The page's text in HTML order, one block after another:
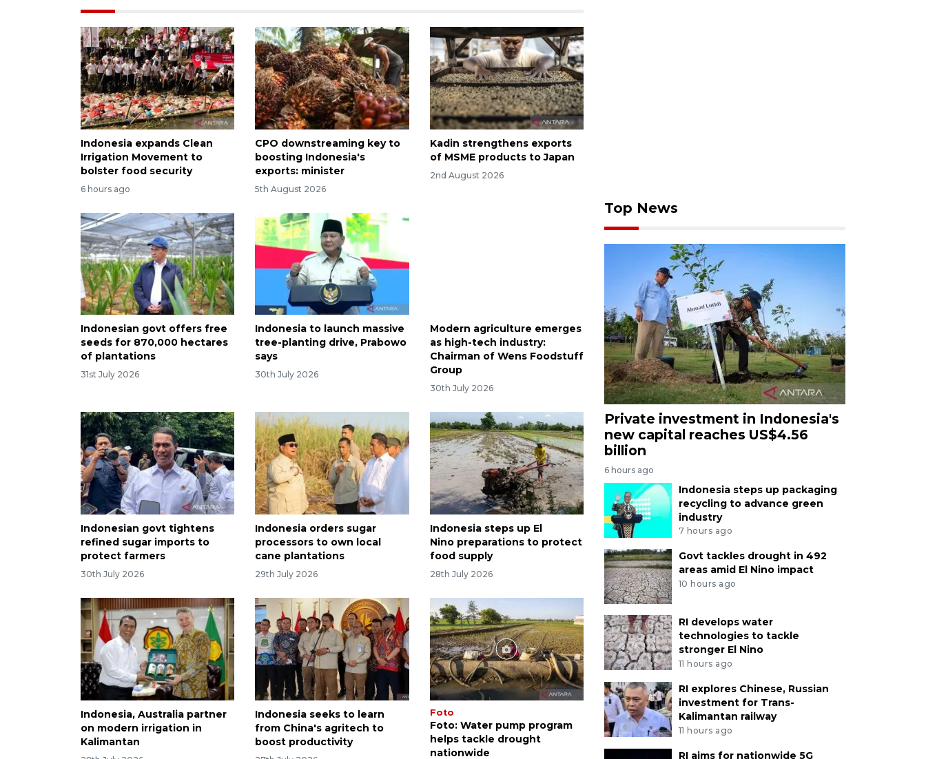
Indonesia expands Clean
Irrigation Movement to
bolster food security
6 hours ago
CPO downstreaming key to
boosting Indonesia's
exports: minister
5th August 2026
Kadin strengthens exports
of MSME products to Japan
2nd August 2026
Indonesian govt offers free
seeds for 870,000 hectares
of plantations
31st July 2026
Indonesia to launch massive
tree-planting drive, Prabowo
says
30th July 2026
Modern agriculture emerges
as high-tech industry:
Chairman of Wens Foodstuff
Group
30th July 2026
Indonesian govt tightens
refined sugar imports to
protect farmers
30th July 2026
Indonesia orders sugar
processors to own local
cane plantations
29th July 2026
Indonesia steps up El
Nino preparations to protect
food supply
28th July 2026
Indonesia, Australia partner
on modern irrigation in
Kalimantan
Indonesia seeks to learn
from China's agritech to
boost productivity
Foto
Foto: Water pump program
helps tackle drought
nationwide
Top News
Private investment in Indonesia's
new capital reaches US$4.56
billion
6 hours ago
Indonesia steps up packaging
recycling to advance green
industry
7 hours ago
Govt tackles drought in 492
areas amid El Nino impact
10 hours ago
RI develops water
technologies to tackle
stronger El Nino
11 hours ago
RI explores Chinese, Russian
investment for Trans-
Kalimantan railway
11 hours ago
RI aims for nationwide 5G